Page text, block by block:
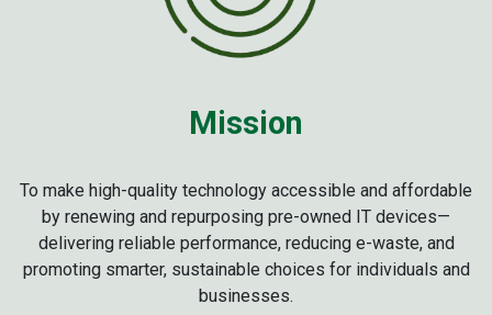
Miss​ion
To make high-quality technology accessible and affordable
by renewing and repurposing pre-owned IT devices—
delivering reliable performance, reducing e-waste, and
promoting smarter, sustainable choices for individuals and
businesses.